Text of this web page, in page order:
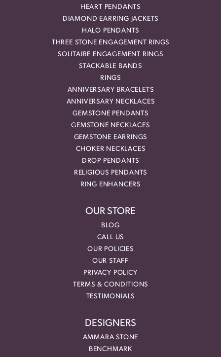
HEART PENDANTS
DIAMOND EARRING JACKETS
HALO PENDANTS
THREE STONE ENGAGEMENT RINGS
SOLITAIRE ENGAGEMENT RINGS
STACKABLE BANDS
RINGS
ANNIVERSARY BRACELETS
ANNIVERSARY NECKLACES
GEMSTONE PENDANTS
GEMSTONE NECKLACES
GEMSTONE EARRINGS
CHOKER NECKLACES
DROP PENDANTS
RELIGIOUS PENDANTS
RING ENHANCERS
OUR STORE
BLOG
CALL US
OUR POLICIES
OUR STAFF
PRIVACY POLICY
TERMS & CONDITIONS
TESTIMONIALS
DESIGNERS
AMMARA STONE
BENCHMARK